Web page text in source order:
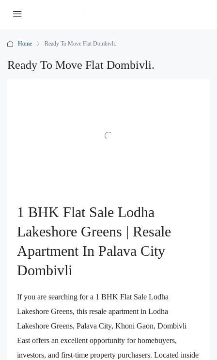
Home Ready To Move Flat Dombivli.
Ready To Move Flat Dombivli.
1 BHK Flat Sale Lodha
Lakeshore Greens | Resale
Apartment In Palava City
Dombivli
If you are searching for a 1 BHK Flat Sale Lodha
Lakeshore Greens, this resale apartment in Lodha
Lakeshore Greens, Palava City, Khoni Gaon, Dombivli
East offers an excellent opportunity for homebuyers,
investors, and first-time property purchasers. Located inside